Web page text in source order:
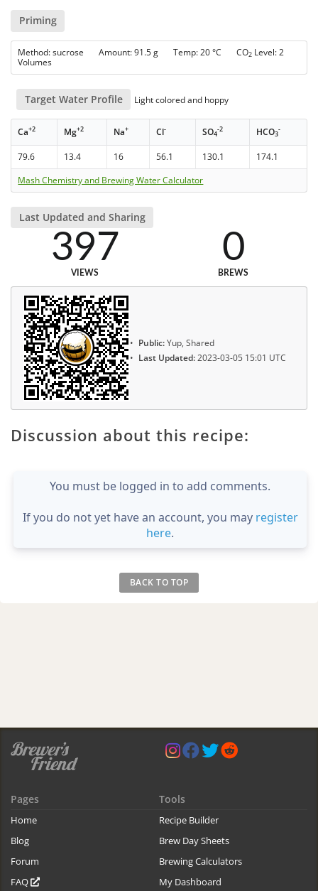
Priming
Method: sucrose Amount: 91.5 g Temp: 20 °C CO2 Level: 2
Volumes
Target Water Profile Light colored and hoppy
Ca+2 Mg+2 Na+ Cl- SO4
-2 HCO3
-
79.6 13.4 16 56.1 130.1
174.1
Mash Chemistry and Brewing Water Calculator
Last Updated and Sharing
397
VIEWS
0
BREWS
Public:Yup, Shared
Last Updated:2023-03-05 15:01 UTC
Discussion about this recipe:
You must be logged in to add comments.
If you do not yet have an account, you may register
here.
BACK TO TOP
Pages
Home
Blog
Forum
FAQ
Tools
Recipe Builder
Brew Day Sheets
Brewing Calculators
My Dashboard